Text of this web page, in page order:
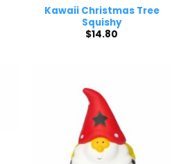
Kawaii Christmas Tree
Squishy
$14.80